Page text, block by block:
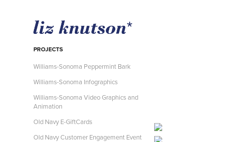
PROJECTS
Williams-Sonoma Peppermint Bark
Williams-Sonoma Infographics
Williams-Sonoma Video Graphics and
Animation
Old Navy E-GiftCards
Old Navy Customer Engagement Event